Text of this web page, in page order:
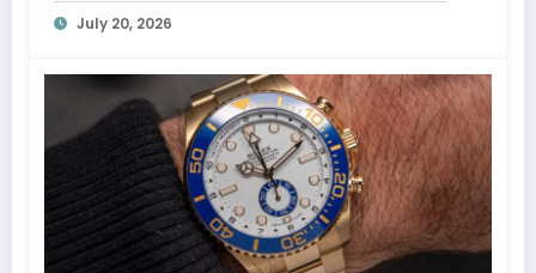
July 20, 2026